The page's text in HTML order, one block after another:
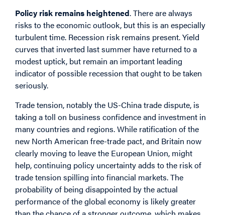
Policy risk remains heightened. There are always
risks to the economic outlook, but this is an especially
turbulent time. Recession risk remains present. Yield
curves that inverted last summer have returned to a
modest uptick, but remain an important leading
indicator of possible recession that ought to be taken
seriously.
Trade tension, notably the US-China trade dispute, is
taking a toll on business confidence and investment in
many countries and regions. While ratification of the
new North American free-trade pact, and Britain now
clearly moving to leave the European Union, might
help, continuing policy uncertainty adds to the risk of
trade tension spilling into financial markets. The
probability of being disappointed by the actual
performance of the global economy is likely greater